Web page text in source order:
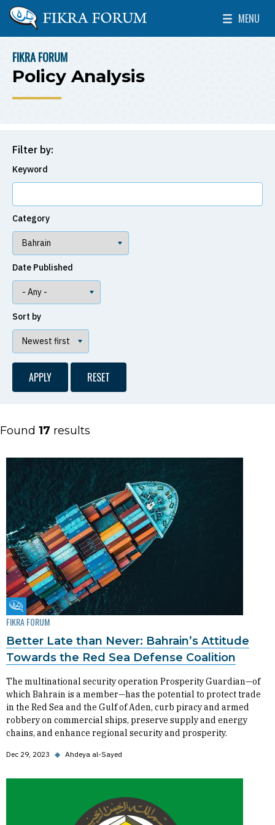
Skip to main content
The Washington Institute for Near East Policy
MENU
Toggle
BREADCRUMB
FIKRA FORUM
Policy Analysis
Filter by:
Keyword
Category
Date Published
Sort by
Found 17 results
Fikra Forum
FIKRA FORUM
Better Late than Never: Bahrain’s Attitude
Towards the Red Sea Defense Coalition
The multinational security operation Prosperity Guardian—of
which Bahrain is a member—has the potential to protect trade
in the Red Sea and the Gulf of Aden, curb piracy and armed
robbery on commercial ships, preserve supply and energy
chains, and enhance regional security and prosperity.
Dec 29, 2023 ◆ Ahdeya al-Sayed